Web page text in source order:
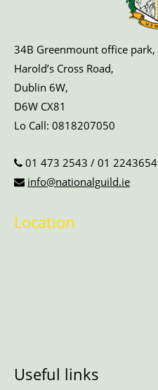
34B Greenmount office park,
Harold’s Cross Road,
Dublin 6W,
D6W CX81
Lo Call: 0818207050
01 473 2543 / 01 2243654
info@nationalguild.ie
Location
Useful links